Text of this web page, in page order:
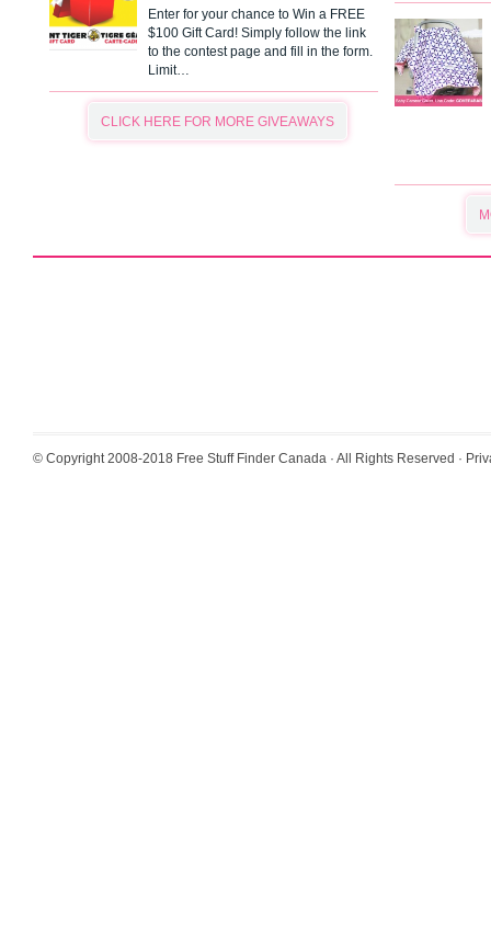
Enter for your chance to Win a FREE
$100 Gift Card! Simply follow the link
to the contest page and fill in the form.
Limit…
CLICK HERE FOR MORE GIVEAWAYS
© Copyright 2008-2018 Free Stuff Finder Canada · All Rights Reserved ·